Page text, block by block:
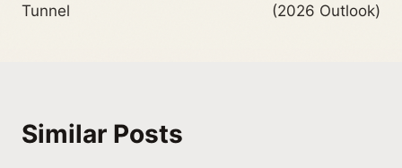
Tunnel
(2026 Outlook)
Similar Posts